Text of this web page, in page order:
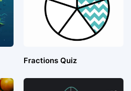
Fractions Quiz